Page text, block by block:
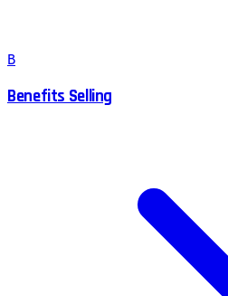
B
Benefits Selling